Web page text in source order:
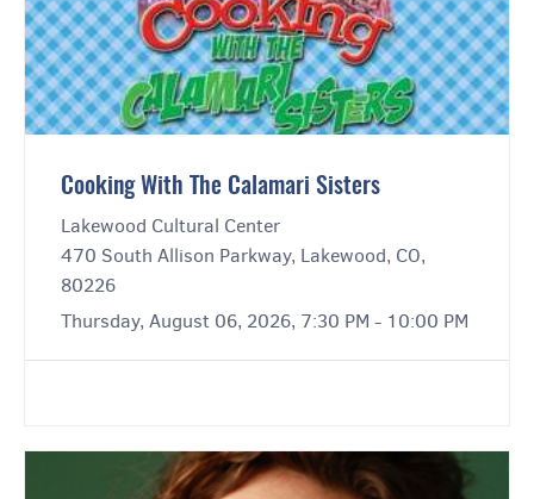
Cooking With The Calamari Sisters
Lakewood Cultural Center
470 South Allison Parkway, Lakewood, CO,
80226
Thursday, August 06, 2026, 7:30 PM - 10:00 PM